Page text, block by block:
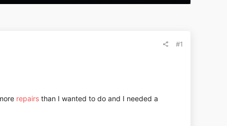
#1
repairs than I wanted to do and I needed a